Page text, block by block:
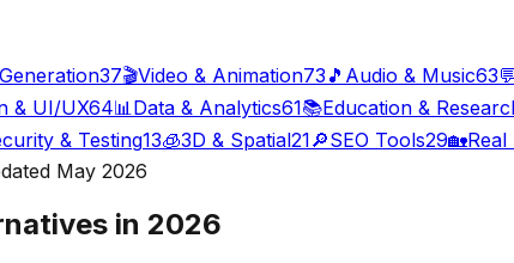
37🎬Video & Animation73 🎵 Audio & Music63💬
& UI/UX64📊 Data & Analytics61📚Education &
& Testing13🧊3D & Spatial21🔎SEO Tools29🏡Real
May 2026
in 2026